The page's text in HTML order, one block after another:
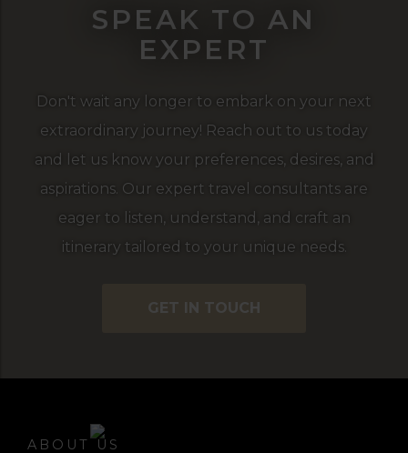
SPEAK TO AN
EXPERT
Don't wait any longer to embark on your next
extraordinary journey! Reach out to us today
and let us know your preferences, desires, and
aspirations. Our expert travel consultants are
eager to listen, understand, and craft an
itinerary tailored to your unique needs.
GET IN TOUCH
ABOUT US